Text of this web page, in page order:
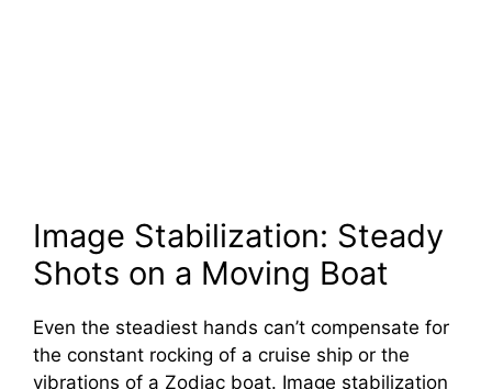
Image Stabilization: Steady
Shots on a Moving Boat
Even the steadiest hands can’t compensate for
the constant rocking of a cruise ship or the
vibrations of a Zodiac boat. Image stabilization